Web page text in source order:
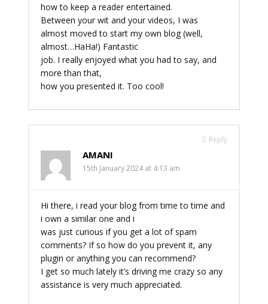
how to keep a reader entertained.
Between your wit and your videos, I was
almost moved to start my own blog (well,
almost…HaHa!) Fantastic
job. I really enjoyed what you had to say, and
more than that,
how you presented it. Too cool!
Reply
AMANI
15th January 2024 at 4:13 am
Hi there, i read your blog from time to time and
i own a similar one and i
was just curious if you get a lot of spam
comments? If so how do you prevent it, any
plugin or anything you can recommend?
I get so much lately it’s driving me crazy so any
assistance is very much appreciated.